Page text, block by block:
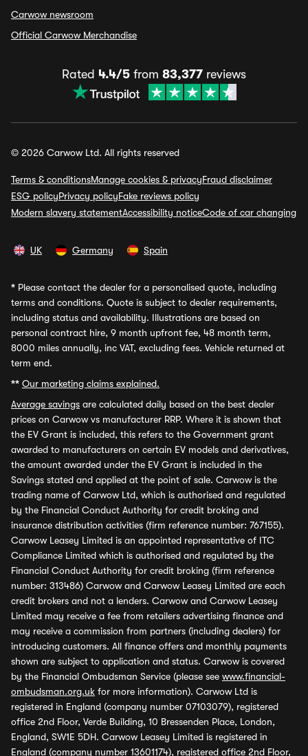
Carwow newsroom
Official Carwow Merchandise
Rated 4.4/5 from 83,377 reviews
© 2026 Carwow Ltd. All rights reserved
Terms & conditionsManage cookies & privacyFraud disclaimer
ESG policyPrivacy policyFake reviews policy
Modern slavery statementAccessibility noticeCode of car changing
UK Germany Spain
* Please contact the dealer for a personalised quote, including
terms and conditions. Quote is subject to dealer requirements,
including status and availability. Illustrations are based on
personal contract hire, 9 month upfront fee, 48 month term,
8000 miles annually, inc VAT, excluding fees. Vehicle returned at
term end.
** Our marketing claims explained.
Average savings are calculated daily based on the best dealer
prices on Carwow vs manufacturer RRP. Where it is shown that
the EV Grant is included, this refers to the Government grant
awarded to manufacturers on certain EV models and derivatives,
the amount awarded under the EV Grant is included in the
Savings stated and applied at the point of sale. Carwow is the
trading name of Carwow Ltd, which is authorised and regulated
by the Financial Conduct Authority for credit broking and
insurance distribution activities (firm reference number: 767155).
Carwow Leasey Limited is an appointed representative of ITC
Compliance Limited which is authorised and regulated by the
Financial Conduct Authority for credit broking (firm reference
number: 313486) Carwow and Carwow Leasey Limited are each
credit brokers and not a lenders. Carwow and Carwow Leasey
Limited may receive a fee from retailers advertising finance and
may receive a commission from partners (including dealers) for
introducing customers. All finance offers and monthly payments
shown are subject to application and status. Carwow is covered
by the Financial Ombudsman Service (please see www.financial-
ombudsman.org.uk for more information). Carwow Ltd is
registered in England (company number 07103079), registered
office 2nd Floor, Verde Building, 10 Bressenden Place, London,
England, SW1E 5DH. Carwow Leasey Limited is registered in
England (company number 13601174), registered office 2nd Floor,